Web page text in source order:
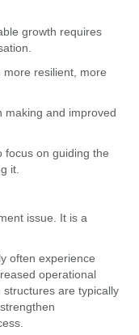
growth requires
more resilient, more
making and improved
focus on guiding the
it.
issue. It is a
often experience
operational
are typically